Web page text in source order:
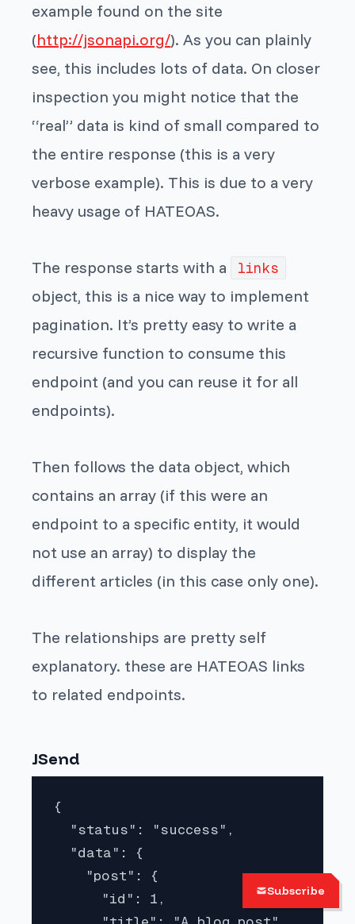
example found on the site
(http://jsonapi.org/). As you can plainly
see, this includes lots of data. On closer
inspection you might notice that the
“real” data is kind of small compared to
the entire response (this is a very
verbose example). This is due to a very
heavy usage of HATEOAS.
The response starts with a links
object, this is a nice way to implement
pagination. It’s pretty easy to write a
recursive function to consume this
endpoint (and you can reuse it for all
endpoints).
Then follows the data object, which
contains an array (if this were an
endpoint to a specific entity, it would
not use an array) to display the
different articles (in this case only one).
The relationships are pretty self
explanatory. these are HATEOAS links
to related endpoints.
JSend
{
  "status": "success",
  "data": {
    "post": {
      "id": 1,
Subscribe